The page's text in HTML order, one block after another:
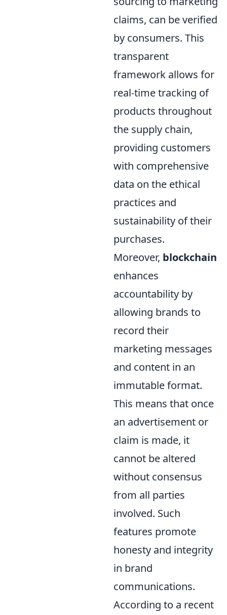
claims, can be verified
by consumers. This
transparent
framework allows for
real-time tracking of
products throughout
the supply chain,
providing customers
with comprehensive
data on the ethical
practices and
sustainability of their
purchases.
Moreover, blockchain
enhances
accountability by
allowing brands to
record their
marketing messages
and content in an
immutable format.
This means that once
an advertisement or
claim is made, it
cannot be altered
without consensus
from all parties
involved. Such
features promote
honesty and integrity
in brand
communications.
According to a recent